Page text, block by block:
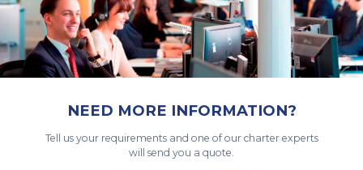
NEED MORE INFORMATION?
Tell us your requirements and one of our charter experts
will send you a quote.